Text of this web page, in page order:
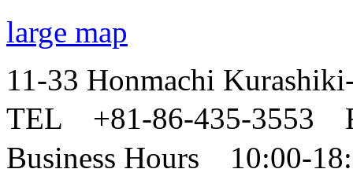
large map
11-33 Honmachi
TEL +81-86-435-3553
Business Hours 10:00-